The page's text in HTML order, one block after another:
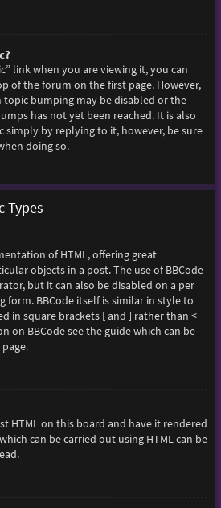
link when you are viewing it, you can
of the forum on the first page. However,
topic bumping may be disabled or the
has not yet been reached. It is also
by replying to it, however, be sure
doing so.
Types
of HTML, offering great
objects in a post. The use of BBCode
but it can also be disabled on a per
form. BBCode itself is similar in style to
in square brackets [ and ] rather than <
on BBCode see the guide which can be
HTML on this board and have it rendered
can be carried out using HTML can be